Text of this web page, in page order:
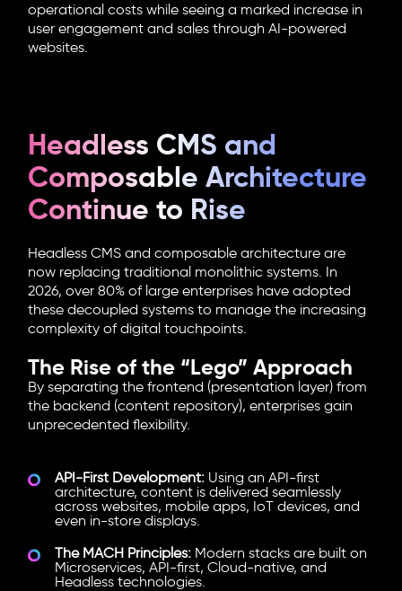
operational costs while seeing a marked increase in
user engagement and sales through AI-powered
websites.
Headless CMS and
Composable Architecture
Continue to Rise
Headless CMSandcomposable architecture are
now replacing traditional monolithic systems. In
2026, over 80% of large enterprises have adopted
these decoupled systems to manage the increasing
complexity of digital touchpoints.
The Rise of the “Lego” Approach
By separating the frontend (presentation layer) from
the backend (content repository), enterprises gain
unprecedented flexibility.
API-First Development: Using an API-first
architecture, content is delivered seamlessly
across websites, mobile apps, IoT devices, and
even in-store displays.
The MACH Principles: Modern stacks are built on
Microservices, API-first, Cloud-native, and
Headless technologies.